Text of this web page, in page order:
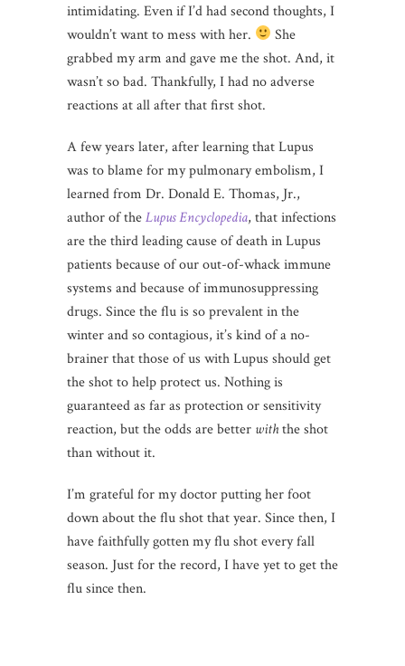
intimidating. Even if I’d had second thoughts, I
wouldn’t want to mess with her.
She
grabbed my arm and gave me the shot. And, it
wasn’t so bad. Thankfully, I had no adverse
reactions at all after that first shot.
A few years later, after learning that Lupus
was to blame for my pulmonary embolism, I
learned from Dr. Donald E. Thomas, Jr.,
author of theLupus Encyclopedia, that infections
are the third leading cause of death in Lupus
patients because of our out-of-whack immune
systems and because of immunosuppressing
drugs. Since the flu is so prevalent in the
winter and so contagious, it’s kind of a no-
brainer that those of us with Lupus should get
the shot to help protect us. Nothing is
guaranteed as far as protection or sensitivity
reaction, but the odds are better withthe shot
than without it.
I’m grateful for my doctor putting her foot
down about the flu shot that year. Since then, I
have faithfully gotten my flu shot every fall
season. Just for the record, I have yet to get the
flu since then.